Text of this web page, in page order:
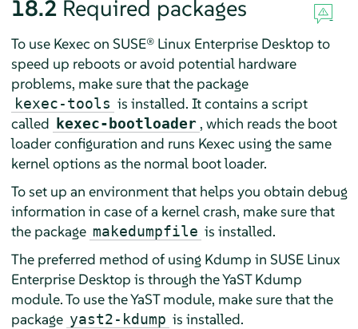
18.2 Required packages
To use Kexec on SUSE® Linux Enterprise Desktop to
speed up reboots or avoid potential hardware
problems, make sure that the package
kexec-tools is installed. It contains a script
called kexec-bootloader , which reads the boot
loader configuration and runs Kexec using the same
kernel options as the normal boot loader.
To set up an environment that helps you obtain debug
information in case of a kernel crash, make sure that
the package makedumpfile is installed.
The preferred method of using Kdump in SUSE Linux
Enterprise Desktop is through the YaST Kdump
module. To use the YaST module, make sure that the
package yast2-kdump is installed.